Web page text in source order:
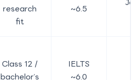
research
fit
~6.5
Class 12 /
bachelor’s
IELTS
~6.0